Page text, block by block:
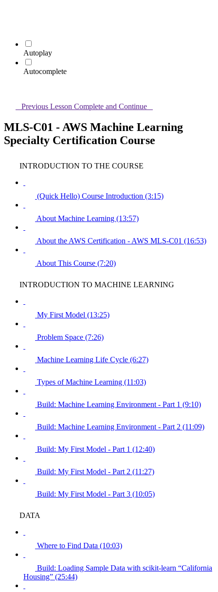
Autoplay
Autocomplete
Previous Lesson Complete and Continue
MLS-C01 - AWS Machine Learning
Specialty Certification Course
INTRODUCTION TO THE COURSE
(Quick Hello) Course Introduction (3:15)
About Machine Learning (13:57)
About the AWS Certification - AWS MLS-C01 (16:53)
About This Course (7:20)
INTRODUCTION TO MACHINE LEARNING
My First Model (13:25)
Problem Space (7:26)
Machine Learning Life Cycle (6:27)
Types of Machine Learning (11:03)
Build: Machine Learning Environment - Part 1 (9:10)
Build: Machine Learning Environment - Part 2 (11:09)
Build: My First Model - Part 1 (12:40)
Build: My First Model - Part 2 (11:27)
Build: My First Model - Part 3 (10:05)
DATA
Where to Find Data (10:03)
Build: Loading Sample Data with scikit-learn “California
Housing” (25:44)